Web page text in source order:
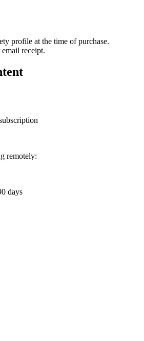
profile at the time of purchase.
receipt.
remotely:
days